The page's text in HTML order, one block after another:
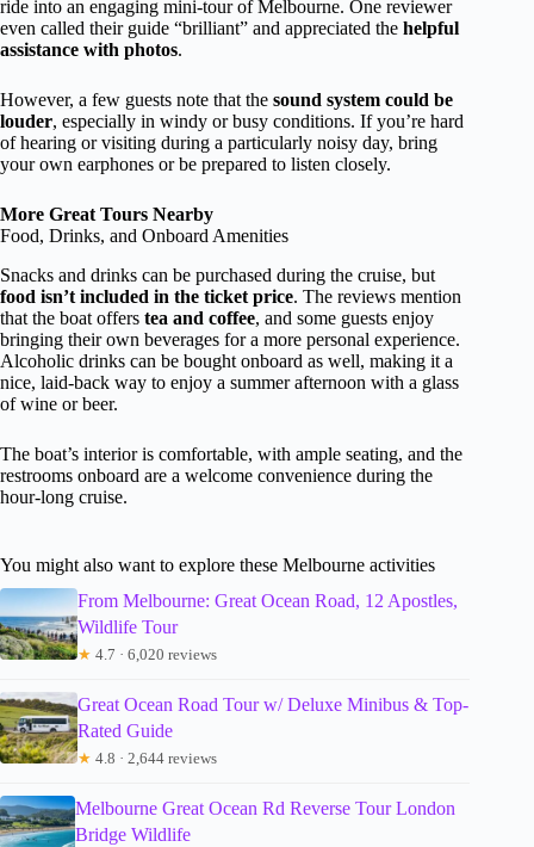
ride into an engaging mini-tour of Melbourne. One reviewer
even called their guide “brilliant” and appreciated the helpful
assistance with photos.
However, a few guests note that the sound system could be
louder, especially in windy or busy conditions. If you’re hard
of hearing or visiting during a particularly noisy day, bring
your own earphones or be prepared to listen closely.
More Great Tours Nearby
Food, Drinks, and Onboard Amenities
Snacks and drinks can be purchased during the cruise, but
food isn’t included in the ticket price. The reviews mention
that the boat offers tea and coffee, and some guests enjoy
bringing their own beverages for a more personal experience.
Alcoholic drinks can be bought onboard as well, making it a
nice, laid-back way to enjoy a summer afternoon with a glass
of wine or beer.
The boat’s interior is comfortable, with ample seating, and the
restrooms onboard are a welcome convenience during the
hour-long cruise.
You might also want to explore these Melbourne activities
From Melbourne: Great Ocean Road, 12 Apostles,
Wildlife Tour
★ 4.7 · 6,020 reviews
Great Ocean Road Tour w/ Deluxe Minibus & Top-
Rated Guide
★ 4.8 · 2,644 reviews
Melbourne Great Ocean Rd Reverse Tour London
Bridge Wildlife